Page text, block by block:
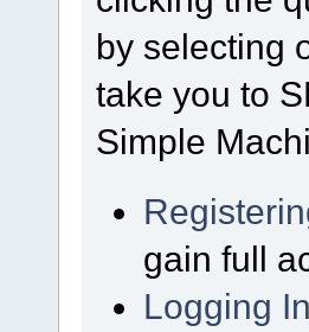
by selecting
take you to
Simple
gain full
Logging In